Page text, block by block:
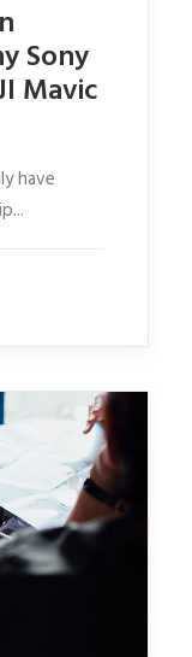
Sony
Mavic
have